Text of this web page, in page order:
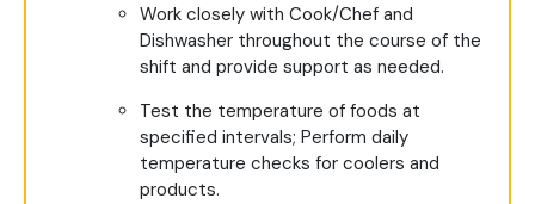
Work closely with Cook/Chef and
Dishwasher throughout the course of the
shift and provide support as needed.
Test the temperature of foods at
specified intervals; Perform daily
temperature checks for coolers and
products.